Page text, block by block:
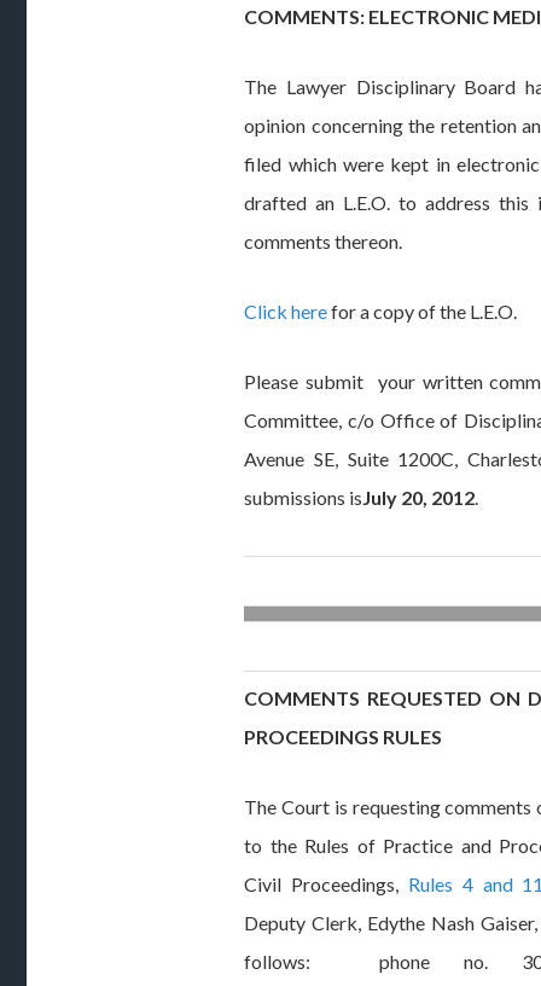
COMMENTS: ELECTRONIC
The Lawyer Disciplinary Board
opinion concerning the retention
filed which were kept in
drafted an L.E.O. to address
comments thereon.
Click herefor a copy of the L.E.O.
Please submit your written
Committee, c/o Office of
Avenue SE, Suite 1200C,
submissions isJuly 20, 2012.
COMMENTS REQUESTED ON
PROCEEDINGS RULES
The Court is requesting comments
to the Rules of Practice and
Civil Proceedings, Rules 4 and
Deputy Clerk, Edythe Nash
follows: phone no.